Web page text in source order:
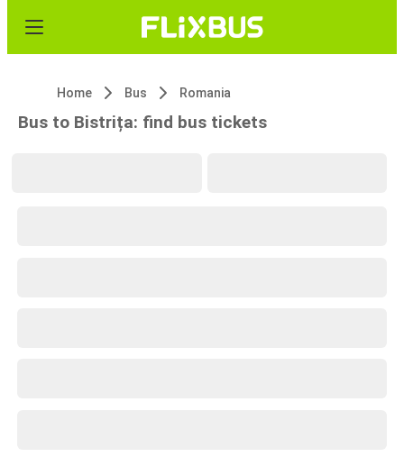
Home Bus Romania
Bus to Bistrița: find bus tickets